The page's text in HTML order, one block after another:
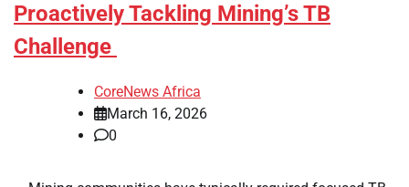
Proactively Tackling Mining’s TB
Challenge
CoreNews Africa
March 16, 2026
0